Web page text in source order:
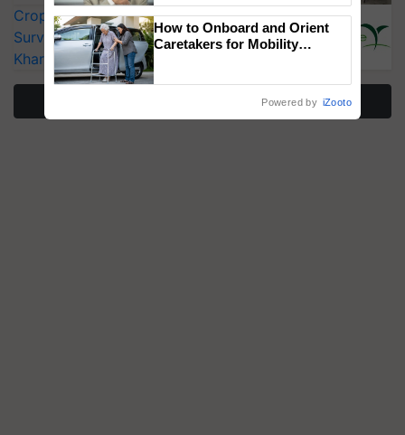
CropLife India Urges Integrated Pest
Surveillance as El Niño Raises Risks for
Kharif Crops
How to Onboard and Orient
Caretakers for Mobility
Powered by iZooto